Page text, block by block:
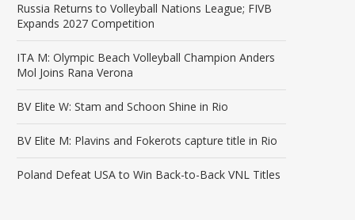
Russia Returns to Volleyball Nations League; FIVB
Expands 2027 Competition
ITA M: Olympic Beach Volleyball Champion Anders
Mol Joins Rana Verona
BV Elite W: Stam and Schoon Shine in Rio
BV Elite M: Plavins and Fokerots capture title in Rio
Poland Defeat USA to Win Back-to-Back VNL Titles